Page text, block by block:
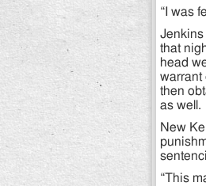
“I was
Jenkins
that
head
warrant
then
as well.
New
“This